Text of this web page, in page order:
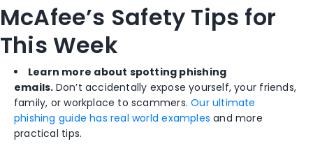
McAfee’s Safety Tips for
This Week
Learn more about spotting phishing
emails. Don’t accidentally expose yourself, your friends,
family, or workplace to scammers.Our ultimate
phishing guide has real world examples and more
practical tips.